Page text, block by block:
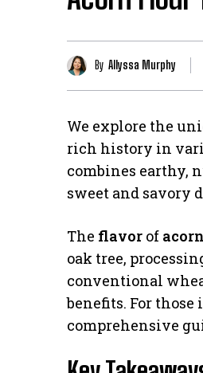
By Allyssa Murphy
We explore the
rich history in
combines earthy,
sweet and savory
The flavor of
oak tree,
conventional
benefits. For
comprehensive